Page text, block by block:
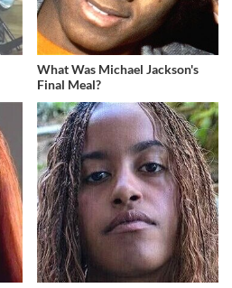
What Was Michael Jackson's
Final Meal?